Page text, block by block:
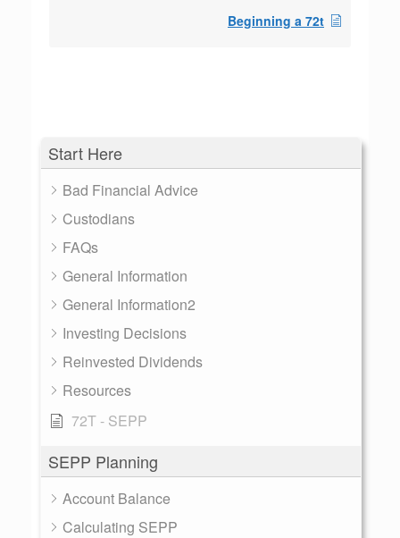
Start Here
Bad Financial Advice
Custodians
FAQs
General Information
General Information2
Investing Decisions
Reinvested Dividends
Resources
72T - SEPP
SEPP Planning
Account Balance
Calculating SEPP
Beginning a 72t